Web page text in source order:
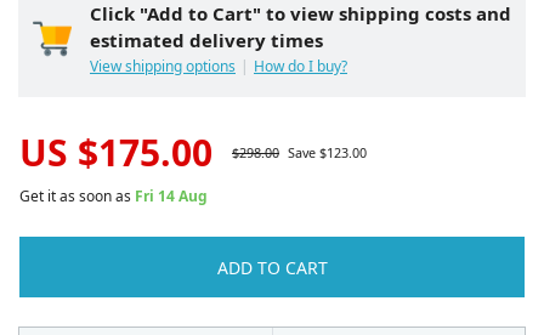
Click "Add to Cart" to view shipping costs and
estimated delivery times
View shipping options How do I buy?
US $175.00 $298.00 Save $123.00
Get it as soon as Fri 14 Aug
ADD TO CART